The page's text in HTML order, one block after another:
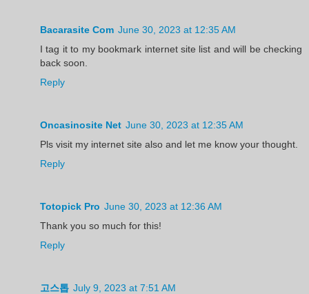
Bacarasite Com June 30, 2023 at 12:35 AM
I tag it to my bookmark internet site list and will be checking
back soon.
Reply
Oncasinosite Net June 30, 2023 at 12:35 AM
Pls visit my internet site also and let me know your thought.
Reply
Totopick Pro June 30, 2023 at 12:36 AM
Thank you so much for this!
Reply
고스톱 July 9, 2023 at 7:51 AM